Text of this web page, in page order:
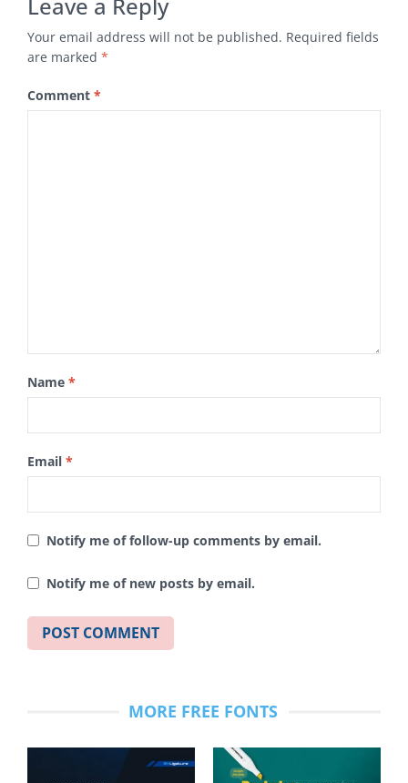
Your email address will not be published. Required fields
are marked *
Comment *
Name *
Email *
Notify me of follow-up comments by email.
Notify me of new posts by email.
MORE FREE FONTS